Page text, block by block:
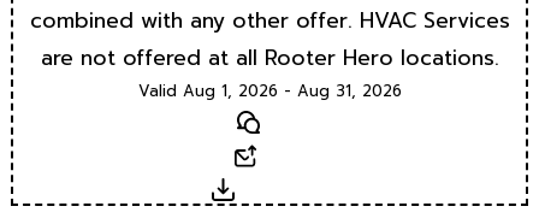
combined with any other offer. HVAC Services
are not offered at all Rooter Hero locations.
Valid Aug 1, 2026 - Aug 31, 2026
Text
Download